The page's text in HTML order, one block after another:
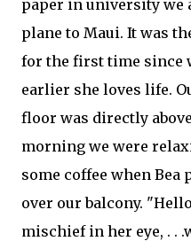
paper in university we
plane to Maui. It was
for the first time since
earlier she loves life.
floor was directly
morning we were
some coffee when Bea
over ourbalcony.
mischief in her eye, . .